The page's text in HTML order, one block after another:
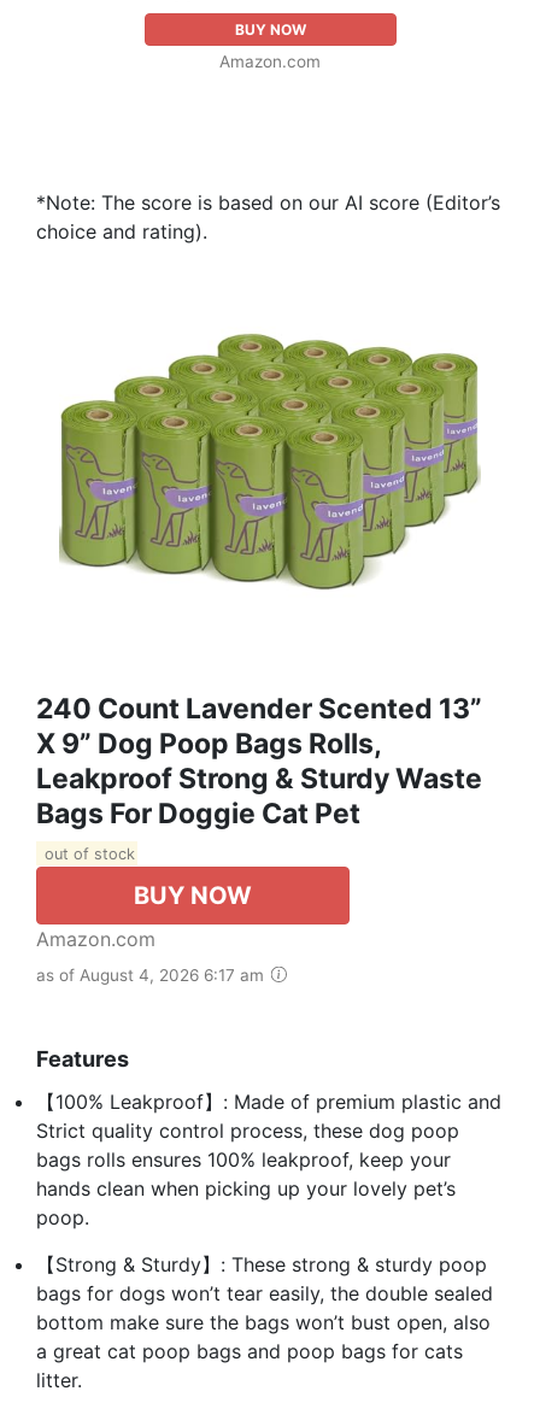
BUY NOW
Amazon.com
*Note: The score is based on our AI score (Editor’s
choice and rating).
240 Count Lavender Scented 13”
X 9” Dog Poop Bags Rolls,
Leakproof Strong & Sturdy Waste
Bags For Doggie Cat Pet
out of stock
BUY NOW
Amazon.com
as of August 4, 2026 6:17 am
Features
【100% Leakproof】: Made of premium plastic and
Strict quality control process, these dog poop
bags rolls ensures 100% leakproof, keep your
hands clean when picking up your lovely pet’s
poop.
【Strong & Sturdy】: These strong & sturdy poop
bags for dogs won’t tear easily, the double sealed
bottom make sure the bags won’t bust open, also
a great cat poop bags and poop bags for cats
litter.